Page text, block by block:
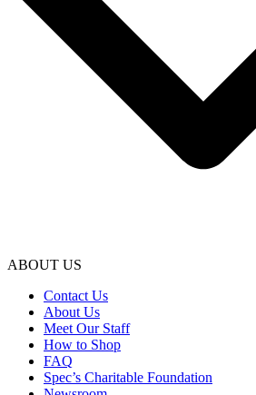
ABOUT US
Contact Us
About Us
Meet Our Staff
How to Shop
FAQ
Spec’s Charitable Foundation